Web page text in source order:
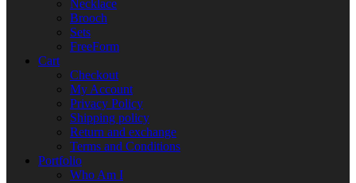
Necklace
Brooch
Sets
FreeForm
Cart
Checkout
My Account
Privacy Policy
Shipping policy
Return and exchange
Terms and Conditions
Portfolio
Who Am I